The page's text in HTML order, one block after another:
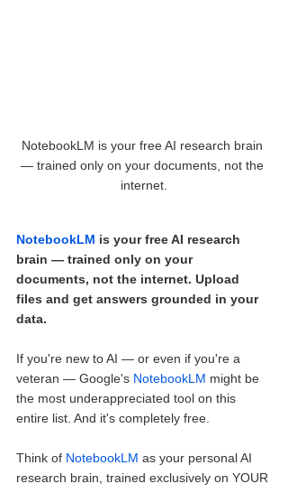
NotebookLM is your free AI research brain
— trained only on your documents, not the
internet.
NotebookLM is your free AI research
brain — trained only on your
documents, not the internet. Upload
files and get answers grounded in your
data.
If you're new to AI — or even if you're a
veteran — Google's NotebookLM might be
the most underappreciated tool on this
entire list. And it's completely free.
Think of NotebookLM as your personal AI
research brain, trained exclusively on YOUR